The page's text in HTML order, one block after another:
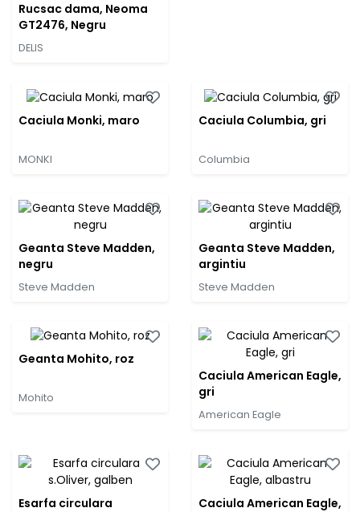
Rucsac dama, Neoma
GT2476, Negru
DELIS
Caciula Monki, maro
MONKI
Caciula Columbia, gri
Columbia
Geanta Steve Madden,
negru
Steve Madden
Geanta Steve Madden,
argintiu
Steve Madden
Geanta Mohito, roz
Mohito
Caciula American Eagle,
gri
American Eagle
Esarfa circulara
Caciula American Eagle,